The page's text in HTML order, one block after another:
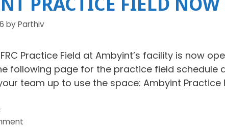
byParthiv
FRC Practice Field at Ambyint’s facility is now
following page for the practice field schedule
team up to use the space: Ambyint Practice